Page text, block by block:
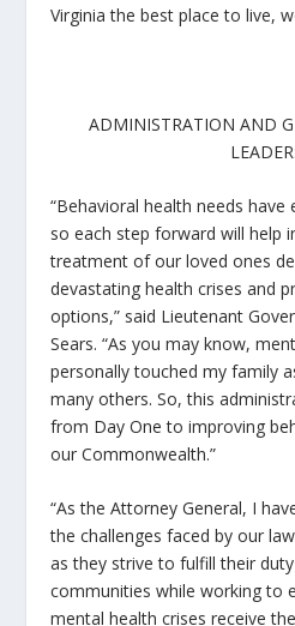
Virginia the best place to live,
ADMINISTRATION AND
“Behavioral health needs have
so each step forward will help
treatment of our loved ones
devastating health crises and
options,” said Lieutenant
Sears. “As you may know,
personally touched my family
many others. So, this
from Day One to improving
our Commonwealth.”
“As the Attorney General, I
the challenges faced by our
as they strive to fulfill their
communities while working to
mental health crises receive